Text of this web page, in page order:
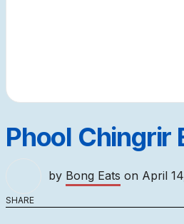
Phool Chingrir
by Bong Eats on April
SHARE